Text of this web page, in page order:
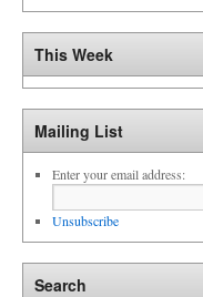
This Week
Mailing List
Enter your email address:
Unsubscribe
Search